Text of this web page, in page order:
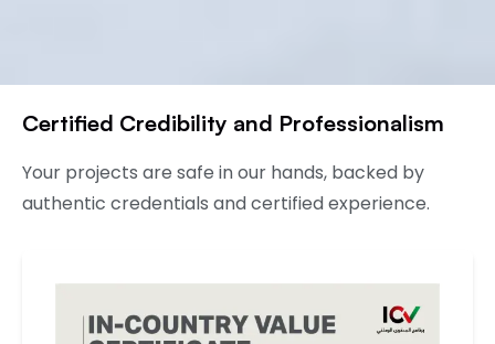
Certified Credibility and Professionalism
Your projects are safe in our hands, backed by
authentic credentials and certified experience.